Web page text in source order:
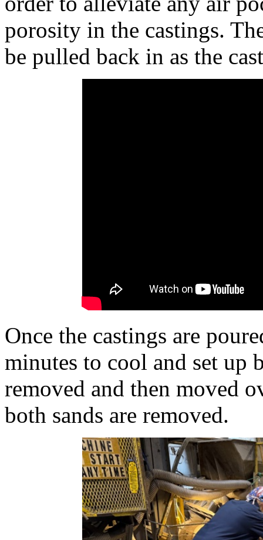
porosity in the castings.
be pulled back in as the
Once the castings are
minutes to cool and set up
removed and then moved
both sands are removed.